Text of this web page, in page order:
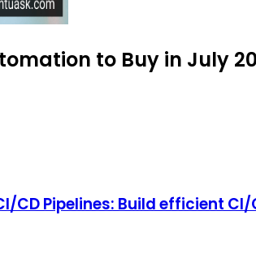
to Buy in July
CD Pipelines: Build efficient